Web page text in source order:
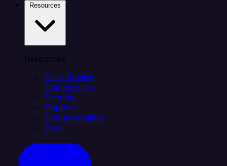
Resources
Case Studies
Compare Us
Security
Support
Documentation
Blog